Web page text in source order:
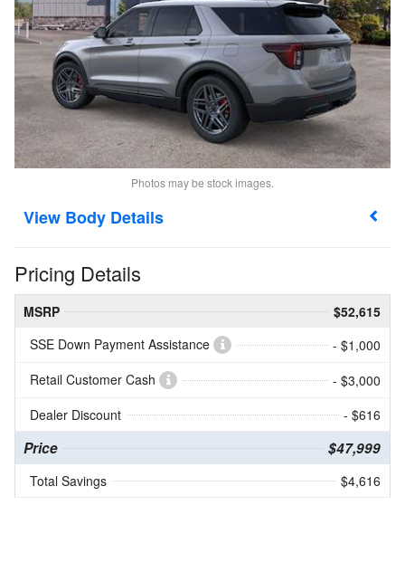
Photos may be stock images.
Body Details
Pricing Details
MSRP
$52,615
SSE Down Payment Assistance
- $1,000
Retail Customer Cash
- $3,000
Dealer Discount
- $616
Price $47,999
Total Savings $4,616